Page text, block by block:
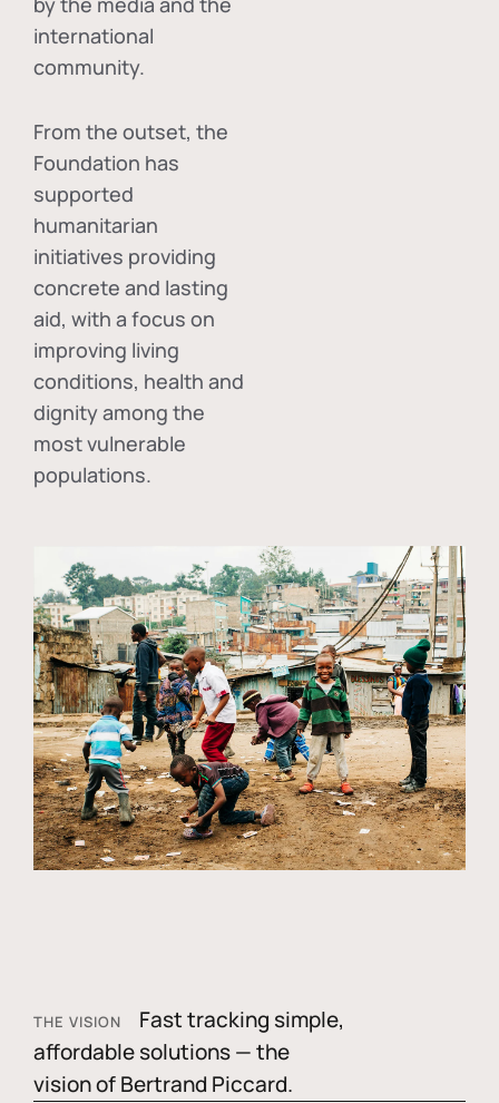
international
community.
From the outset, the
Foundation has
supported
humanitarian
initiatives providing
concrete and lasting
aid, with a focus on
improving living
conditions, health and
dignity among the
most vulnerable
populations.
THE VISION
Fast tracking simple,
affordable solutions — the
vision of Bertrand Piccard.